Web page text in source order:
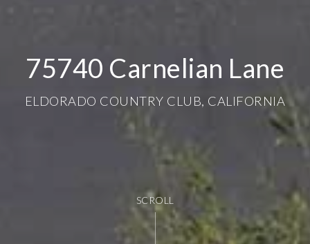
75740 Carnelian Lane
ELDORADO COUNTRY CLUB, CALIFORNIA
SCROLL